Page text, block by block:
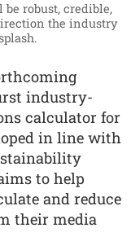
robust, credible,
the industry
industry-
calculator for
in line with
to help
and reduce
their media